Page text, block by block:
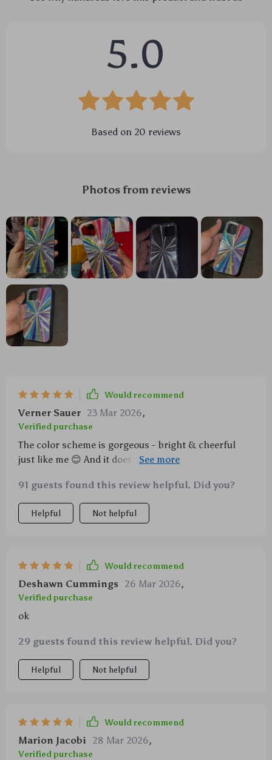
5.0
Based on 20 reviews
Photos from reviews
Would recommend
Verner Sauer 23 Mar 2026,
Verified purchase
The color scheme is gorgeous - bright & cheerful
just like me 😊 And it does its job perfectly too;
91 guests found this review helpful. Did you?
Helpful Not helpful
Would recommend
Deshawn Cummings 26 Mar 2026,
Verified purchase
ok
29 guests found this review helpful. Did you?
Helpful Not helpful
Would recommend
Marion Jacobi 28 Mar 2026,
Verified purchase